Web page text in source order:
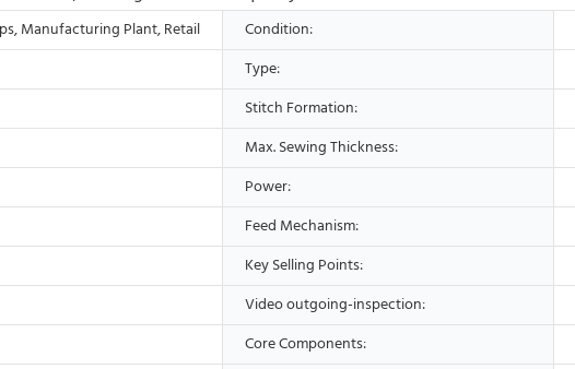
Manufacturing Plant, Retail Condition:
Type:
Stitch Formation:
Max. Sewing Thickness:
Power:
Feed Mechanism:
Key Selling Points:
Video outgoing-inspection:
Core Components: